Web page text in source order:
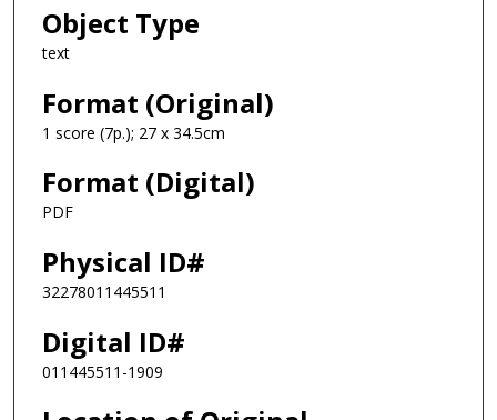
Object Type
text
Format (Original)
1 score (7p.); 27 x 34.5cm
Format (Digital)
PDF
Physical ID#
32278011445511
Digital ID#
011445511-1909